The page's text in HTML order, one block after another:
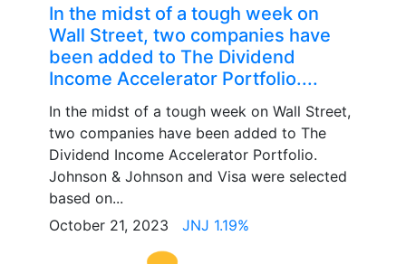
In the midst of a tough week on
Wall Street, two companies have
been added to The Dividend
Income Accelerator Portfolio....
In the midst of a tough week on Wall Street,
two companies have been added to The
Dividend Income Accelerator Portfolio.
Johnson & Johnson and Visa were selected
based on...
October 21, 2023 JNJ 1.19%